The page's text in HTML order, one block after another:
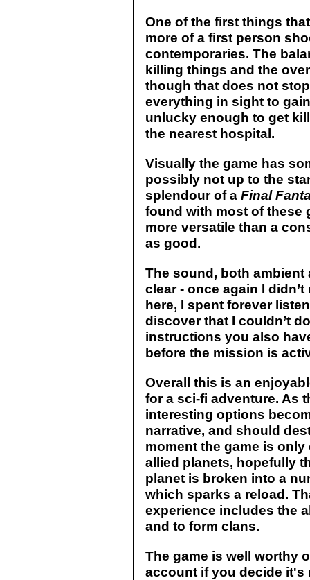
One of the first things
more of a first person
contemporaries. The
killing things and the
though that does not
everything in sight to
unlucky enough to get
the nearest hospital.
Visually the game has
possibly not up to the
splendour of a Final
found with most of these
more versatile than a
as good.
The sound, both
clear - once again I
here, I spent forever
discover that I couldn’t
instructions you also
before the mission is
Overall this is an
for a sci-fi adventure. As
interesting options
narrative, and should
moment the game is
allied planets, hopefully
planet is broken into a
which sparks a reload.
experience includes the
and to form clans.
The game is well worthy
account if you decide it's